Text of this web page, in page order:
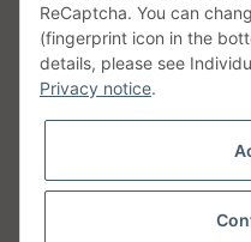
Unsere Communities
ReCaptcha. You can
(fingerprint icon in the
details, please see
Privacy notice.